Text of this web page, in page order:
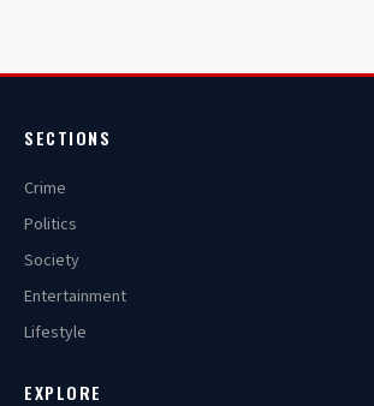
SECTIONS
Crime
Politics
Society
Entertainment
Lifestyle
EXPLORE